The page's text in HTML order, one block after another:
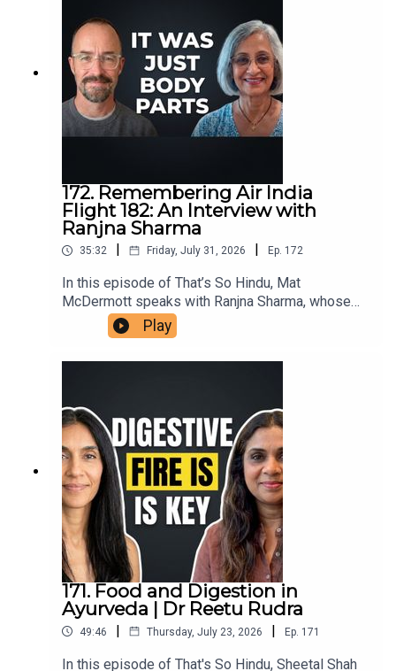
172. Remembering Air India
Flight 182: An Interview with
Ranjna Sharma
35:32 Friday, July 31, 2026 Ep. 172
In this episode of That’s So Hindu, Mat
McDermott speaks with Ranjna Sharma, whose
family members in Ireland assisted victims’
families in the aftermath of the bombing of Air
India flight 182, in 1985. She shares her family's
ongoing repercussions within diaspora
communities. This conversation highlights the
importance of remembrance, reconciliation, and
understanding the roots of violence in the
Khalistan movement.
Play
171. Food and Digestion in
Ayurveda | Dr Reetu Rudra
49:46 | Thursday, July 23, 2026 | Ep. 171
In this episode of That's So Hindu, Sheetal Shah